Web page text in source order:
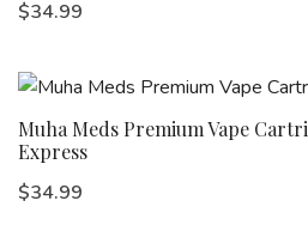
$34.99
Muha Meds Premium Vape
Express
$34.99